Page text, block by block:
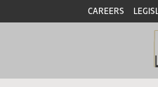
CAREERS